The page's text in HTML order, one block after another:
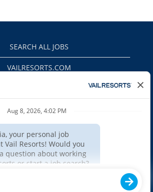
SEARCH ALL JOBS
VAILRESORTS.COM
EEO
INTERNAL APPLICANTS